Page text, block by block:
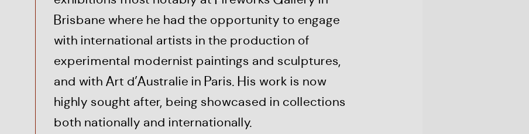
Brisbane where he had the opportunity to engage
with international artists in the production of
experimental modernist paintings and sculptures,
and with Art d’Australie in Paris. His work is now
highly sought after, being showcased in collections
both nationally and internationally.